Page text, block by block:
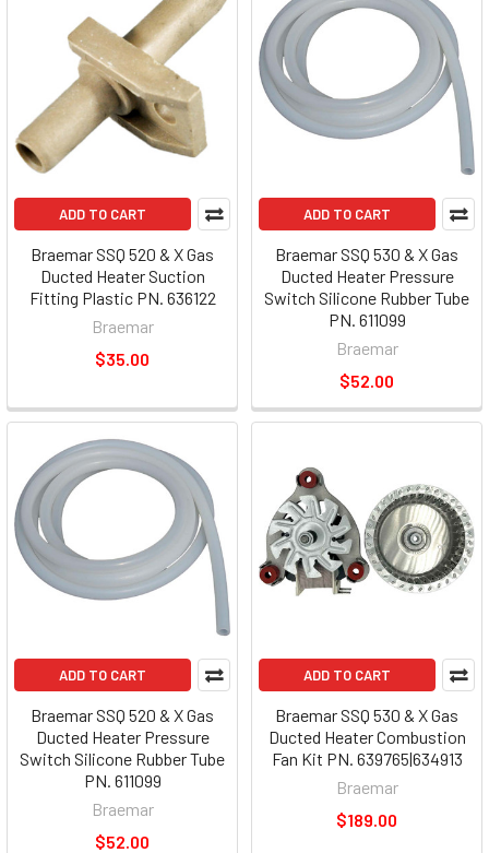
ADD TO CART
Braemar SSQ 520 & X Gas
Ducted Heater Suction
Fitting Plastic PN. 636122
Braemar
$35.00
ADD TO CART
Braemar SSQ 530 & X Gas
Ducted Heater Pressure
Switch Silicone Rubber Tube
PN. 611099
Braemar
$52.00
ADD TO CART
Braemar SSQ 520 & X Gas
Ducted Heater Pressure
Switch Silicone Rubber Tube
PN. 611099
Braemar
$52.00
ADD TO CART
Braemar SSQ 530 & X Gas
Ducted Heater Combustion
Fan Kit PN. 639765|634913
Braemar
$189.00